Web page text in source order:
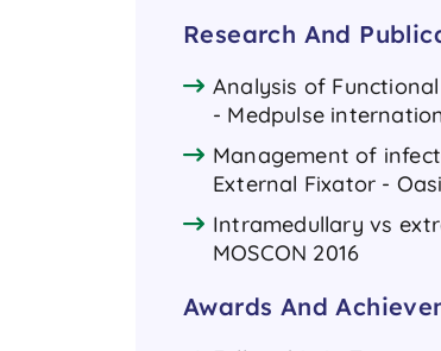
Research And
Analysis of
- Medpulse
Management of
External Fixator -
Intramedullary vs
MOSCON 2016
Awards And